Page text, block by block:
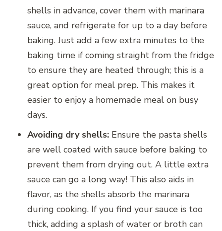
shells in advance, cover them with marinara
sauce, and refrigerate for up to a day before
baking. Just add a few extra minutes to the
baking time if coming straight from the fridge
to ensure they are heated through; this is a
great option for meal prep. This makes it
easier to enjoy a homemade meal on busy
days.
Avoiding dry shells: Ensure the pasta shells
are well coated with sauce before baking to
prevent them from drying out. A little extra
sauce can go a long way! This also aids in
flavor, as the shells absorb the marinara
during cooking. If you find your sauce is too
thick, adding a splash of water or broth can